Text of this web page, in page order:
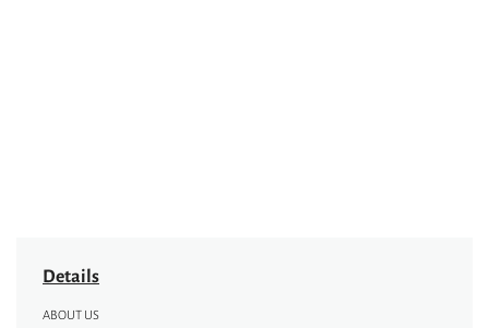
Details
ABOUT US